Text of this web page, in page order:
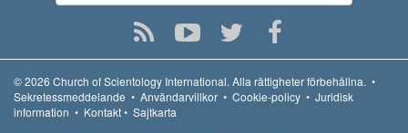
© 2026 Church of Scientology International. Alla rättigheter förbehållna. •
Sekretessmeddelande • Användarvillkor • Cookie-policy • Juridisk
information • Kontakt• Sajtkarta